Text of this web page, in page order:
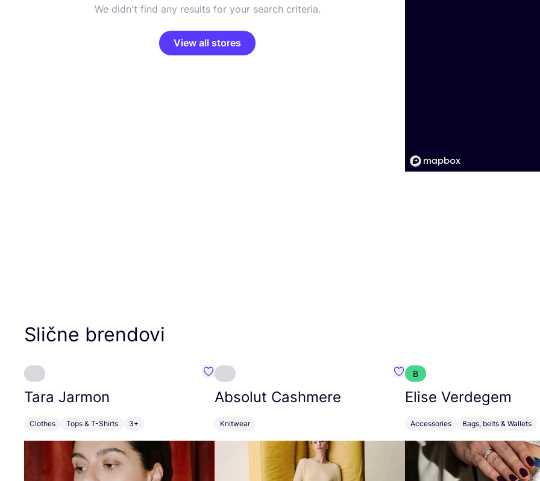
We didn't find any results for your search criteria.
View all stores
Slične brendovi
Tara Jarmon
Clothes Tops & T-Shirts 3+
Favorit Tara Jarmon
Absolut Cashmere
Knitwear
Favorit Absolut Cashmere
B
Elise Verdegem
Accessories Bags, belts & Wallets